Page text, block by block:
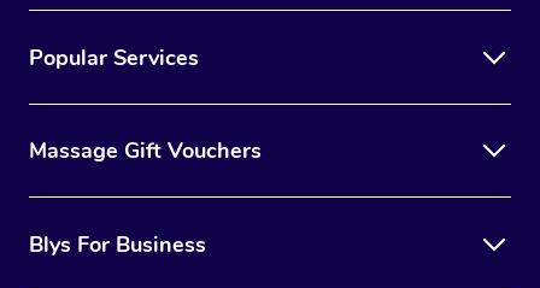
Popular Services
Massage Gift Vouchers
Blys For Business